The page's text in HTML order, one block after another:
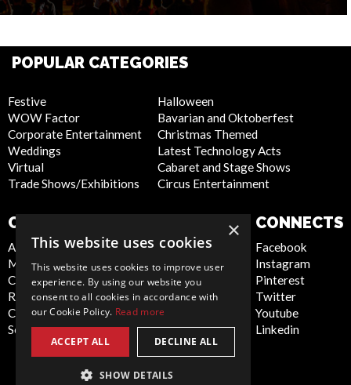
POPULAR CATEGORIES
Festive
WOW Factor
Corporate Entertainment
Weddings
Virtual
Trade Shows/Exhibitions
Halloween
Bavarian and Oktoberfest
Christmas Themed
Latest Technology Acts
Cabaret and Stage Shows
Circus Entertainment
COMPANY
About Us
Meet the Team
Contact Us
Report Abuse
Compliance Statement -
Seafarers
Privacy Policy
Cookie Policy
Artist Sign Up
Terms and
Conditions
Sitemap
CONNECTS
Facebook
Instagram
Pinterest
Twitter
Youtube
Linkedin
×
This website uses cookies
This website uses cookies to improve user
experience. By using our website you
consent to all cookies in accordance with
our Cookie Policy. Read more
ACCEPT ALL DECLINE ALL
SHOW DETAILS